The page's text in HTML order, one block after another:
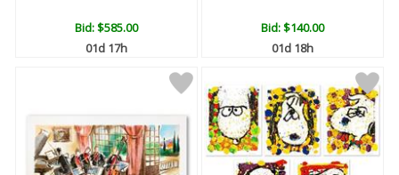
Bid:$585.00
01d 17h
Bid:$140.00
01d 18h